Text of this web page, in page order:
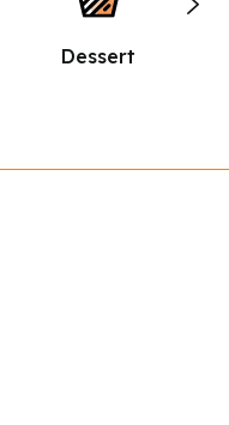
Burgers